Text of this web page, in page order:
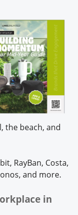
the beach, and
RayBan, Costa,
and more.
in